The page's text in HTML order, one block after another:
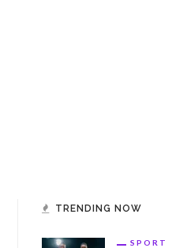
TRENDING NOW
SPORT